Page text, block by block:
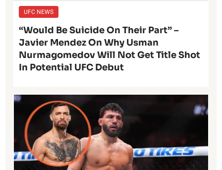
UFC NEWS
“Would Be Suicide On Their Part” –
Javier Mendez On Why Usman
Nurmagomedov Will Not Get Title Shot
In Potential UFC Debut